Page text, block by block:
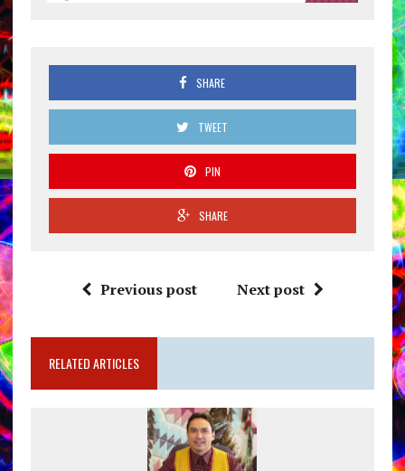
SHARE
TWEET
PIN
SHARE
Previous post Next post
RELATED ARTICLES